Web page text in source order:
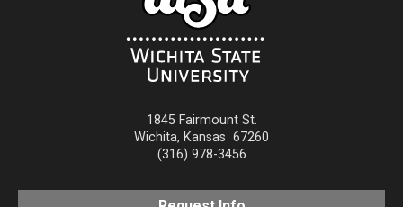
1845 Fairmount St.
Wichita, Kansas 67260
(316) 978-3456